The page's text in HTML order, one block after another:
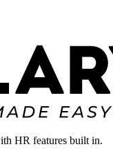
HR features built in.